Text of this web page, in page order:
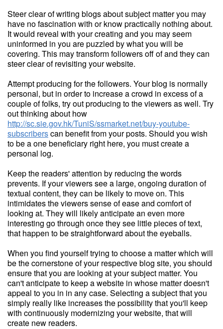
Steer clear of writing blogs about subject matter you may
have no fascination with or know practically nothing about.
It would reveal with your creating and you may seem
uninformed in you are puzzled by what you will be
covering. This may transform followers off of and they can
steer clear of revisiting your website.
Attempt producing for the followers. Your blog is normally
personal, but in order to increase a crowd in excess of a
couple of folks, try out producing to the viewers as well. Try
out thinking about how
http://sc.sie.gov.hk/TuniS/ssmarket.net/buy-youtube-
subscriberscan benefit from your posts. Should you wish
to be a one beneficiary right here, you must create a
personal log.
Keep the readers' attention by reducing the words
prevents. If your viewers see a large, ongoing duration of
textual content, they can be likely to move on. This
intimidates the viewers sense of ease and comfort of
looking at. They will likely anticipate an even more
interesting go through once they see little pieces of text,
that happen to be straightforward about the eyeballs.
When you find yourself trying to choose a matter which will
be the cornerstone of your respective blog site, you should
ensure that you are looking at your subject matter. You
can't anticipate to keep a website in whose matter doesn't
appeal to you in in any case. Selecting a subject that you
simply really like increases the possibility that you'll keep
with continuously modernizing your website, that will
create new readers.